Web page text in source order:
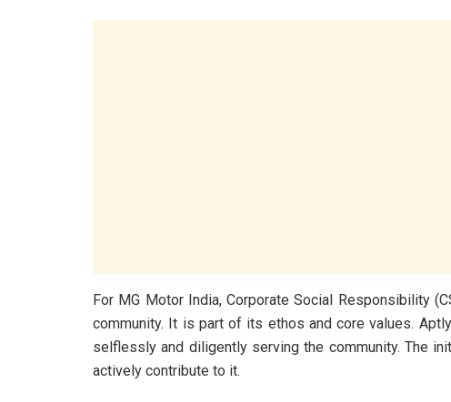
For MG Motor India, Corporate Social Responsibility
community. It is part of its ethos and core values.
selflessly and diligently serving the community. The
actively contribute to it.